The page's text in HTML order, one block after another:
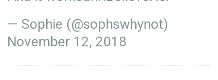
— Sophie (@sophswhynot)
November 12, 2018